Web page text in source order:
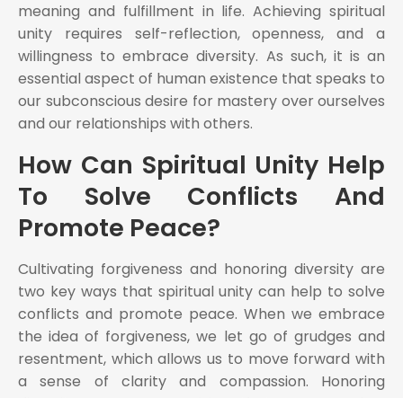
meaning and fulfillment in life. Achieving spiritual
unity requires self-reflection, openness, and a
willingness to embrace diversity. As such, it is an
essential aspect of human existence that speaks to
our subconscious desire for mastery over ourselves
and our relationships with others.
How Can Spiritual Unity Help
To Solve Conflicts And
Promote Peace?
Cultivating forgiveness and honoring diversity are
two key ways that spiritual unity can help to solve
conflicts and promote peace. When we embrace
the idea of forgiveness, we let go of grudges and
resentment, which allows us to move forward with
a sense of clarity and compassion. Honoring